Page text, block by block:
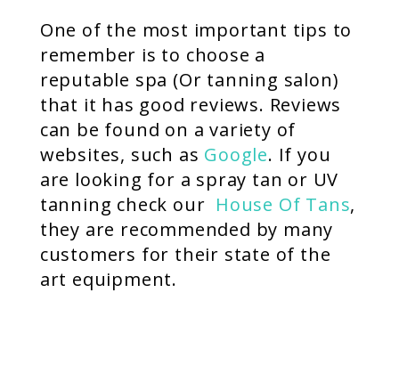
One of the most important tips to
remember is to choose a
reputable spa (Or tanning salon)
that it has good reviews. Reviews
can be found on a variety of
websites, such as Google. If you
are looking for a spray tan or UV
tanning check our House Of Tans,
they are recommended by many
customers for their state of the
art equipment.